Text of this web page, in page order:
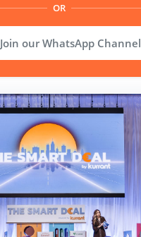
OR
Join our WhatsApp Channel